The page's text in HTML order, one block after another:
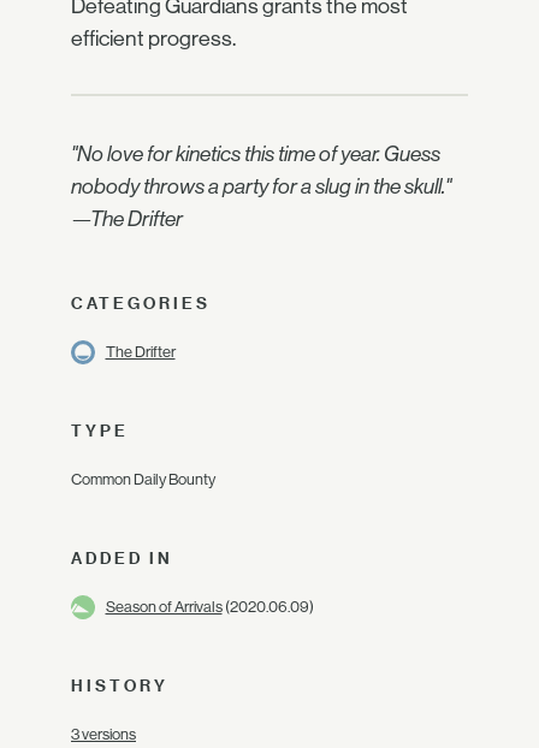
Defeating Guardians grants the most
efficient progress.
"No love for kinetics this time of year. Guess
nobody throws a party for a slug in the skull."
—The Drifter
CATEGORIES
The Drifter
TYPE
Common Daily Bounty
ADDED IN
Season of Arrivals(2020.06.09)
HISTORY
3 versions